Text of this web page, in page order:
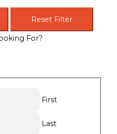
Reset Filter
For?
First
Last